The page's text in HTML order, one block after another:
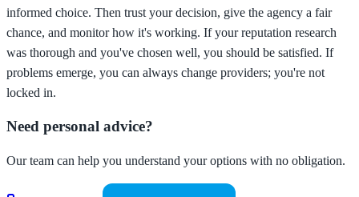
informed choice. Then trust your decision, give the agency a fair
chance, and monitor how it's working. If your reputation research
was thorough and you've chosen well, you should be satisfied. If
problems emerge, you can always change providers; you're not
locked in.
Need personal advice?
Our team can help you understand your options with no obligation.